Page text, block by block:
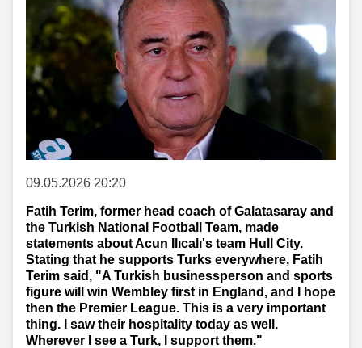
09.05.2026 20:20
Fatih Terim, former head coach of Galatasaray and
the Turkish National Football Team, made
statements about Acun Ilıcalı's team Hull City.
Stating that he supports Turks everywhere, Fatih
Terim said, "A Turkish businessperson and sports
figure will win Wembley first in England, and I hope
then the Premier League. This is a very important
thing. I saw their hospitality today as well.
Wherever I see a Turk, I support them."